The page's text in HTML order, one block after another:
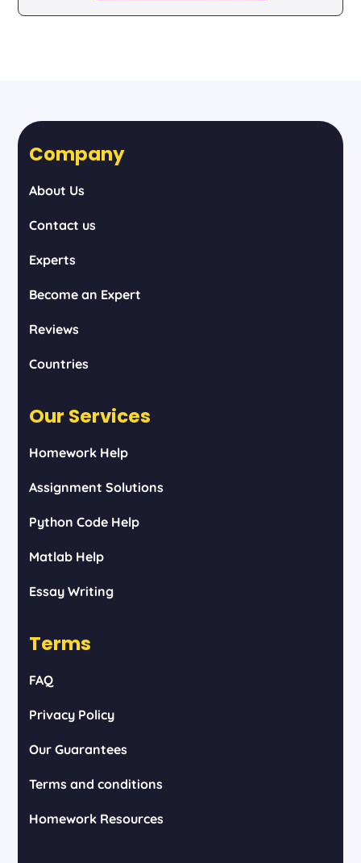
Company
About Us
Contact us
Experts
Become an Expert
Reviews
Countries
Our Services
Homework Help
Assignment Solutions
Python Code Help
Matlab Help
Essay Writing
Terms
FAQ
Privacy Policy
Our Guarantees
Terms and conditions
Homework Resources